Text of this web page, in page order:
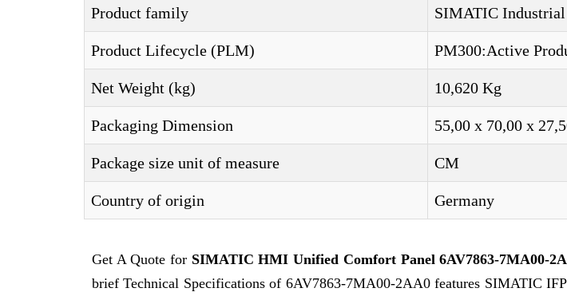
Product family SIMATIC Industrial
Product Lifecycle (PLM) PM300:Active
Net Weight (kg) 10,620 Kg
Packaging Dimension 55,00 x 70,00 x
Package size unit of measure CM
Country of origin Germany
Get A Quote for SIMATIC HMI Unified Comfort Panel 6AV7863-7MA00-
brief Technical Specifications of 6AV7863-7MA00-2AA0 features SIMATIC